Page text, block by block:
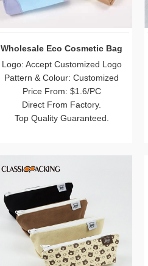
Wholesale Eco Cosmetic Bag
Logo: Accept Customized Logo
Pattern & Colour: Customized
Price From: $1.6/PC
Direct From Factory.
Top Quality Guaranteed.